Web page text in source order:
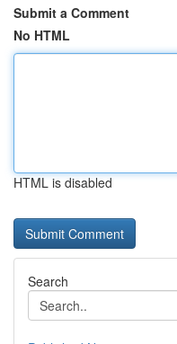
Submit a Comment
No HTML
HTML is disabled
Search